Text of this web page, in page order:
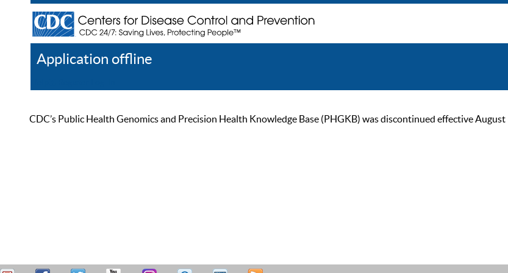
Application offline
CDC’s Public Health Genomics and Precision Health Knowledge Base (PHGKB) was discontinued effective